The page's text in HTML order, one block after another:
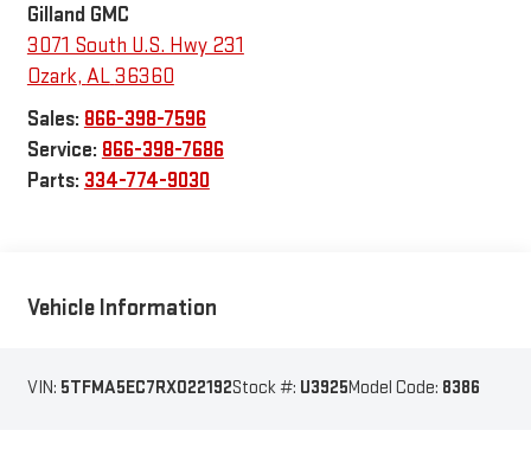
Gilland GMC
3071 South U.S. Hwy 231
Ozark, AL36360
Sales: 866-398-7596
Service: 866-398-7686
Parts: 334-774-9030
Vehicle Information
VIN: 5TFMA5EC7RX022192Stock #: U3925Model Code: 8386